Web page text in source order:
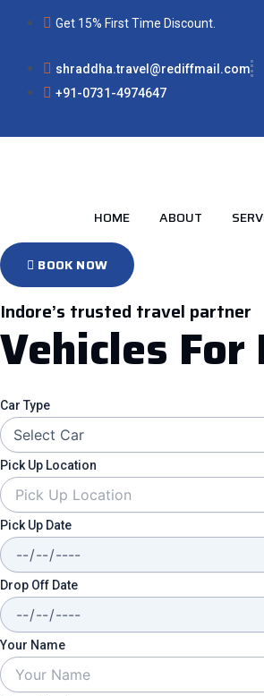
Get 15% First Time Discount.
shraddha.travel@rediffmail.com
+91-0731-4974647
HOME ABOUT
BOOK NOW
content
Indore’s trusted travel partner
Vehicles
Car Type
Pick Up Location
Pick Up Date
Drop Off Date
Your Name